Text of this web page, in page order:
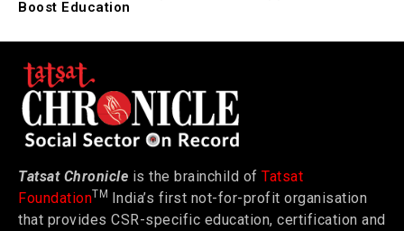
Boost Education
Tatsat Chronicle is the brainchild of Tatsat
FoundationTM India’s first not-for-profit organisation
that provides CSR-specific education, certification and